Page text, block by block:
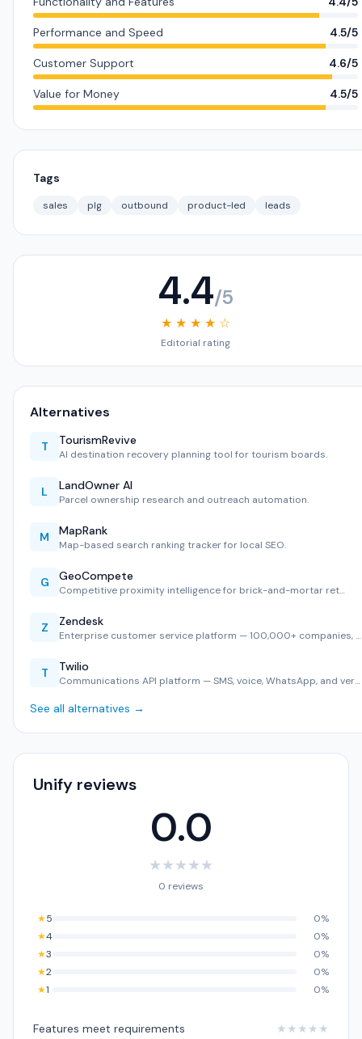
Performance and Speed 4.5/5
Customer Support 4.6/5
Value for Money 4.5/5
Tags
sales plg outbound product-led leads
4.4/5
★ ★ ★ ★ ☆
Editorial rating
Alternatives
T TourismRevive
AI destination recovery planning tool for tourism boards.
L LandOwner AI
Parcel ownership research and outreach automation.
M MapRank
Map-based search ranking tracker for local SEO.
G GeoCompete
Competitive proximity intelligence for brick-and-mortar ret…
Z Zendesk
Enterprise customer service platform — 100,000+ companies, …
T Twilio
Communications API platform — SMS, voice, WhatsApp, and ver…
See all alternatives →
Unify reviews
0.0
★★★★★
0 reviews
★5
0%
★4
0%
★3
0%
★2
0%
★1 0%
Features meet requirements ★ ★ ★ ★ ★